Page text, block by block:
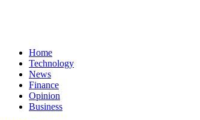
Home
Technology
News
Finance
Opinion
Business